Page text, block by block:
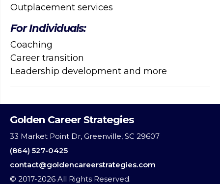
Outplacement services
For Individuals:
Coaching
Career transition
Leadership development and more
Golden Career Strategies
33 Market Point Dr, Greenville, SC 29607
(864) 527-0425
contact@goldencareerstrategies.com
© 2017-2026 All Rights Reserved.